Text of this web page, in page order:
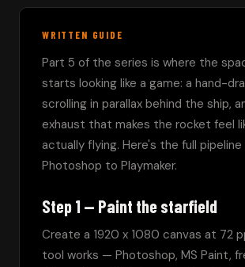
WRITTEN GUIDE
Part 5 of the series is where the
starts looking like a game: a hand-
scrolling in parallax behind the ship,
exhaust that makes the rocket feel
actually flying. Here's the full pipeline
Photoshop to Playmaker.
Step 1 — Paint the starfield
Create a 1920 x 1080 canvas at 72
tool works — Photoshop, MS Paint,